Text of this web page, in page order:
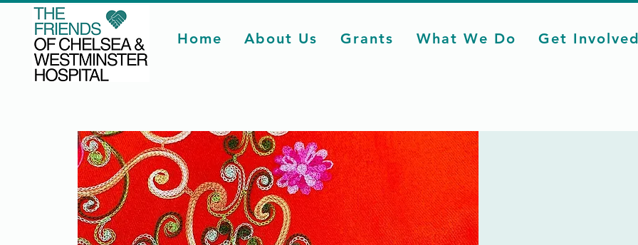
Home About Us Grants What We Do Get